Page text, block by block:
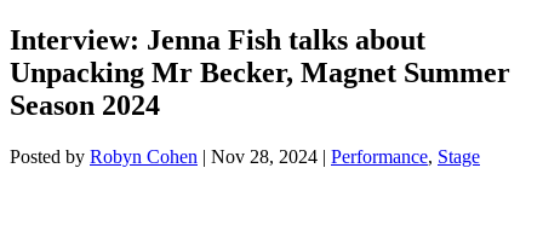
Interview: Jenna Fish talks about
Unpacking Mr Becker, Magnet Summer
Season 2024
Posted by Robyn Cohen | Nov 28, 2024 | Performance, Stage